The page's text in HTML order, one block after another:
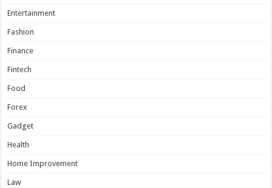
Entertainment
Fashion
Finance
Fintech
Food
Forex
Gadget
Health
Home Improvement
Law